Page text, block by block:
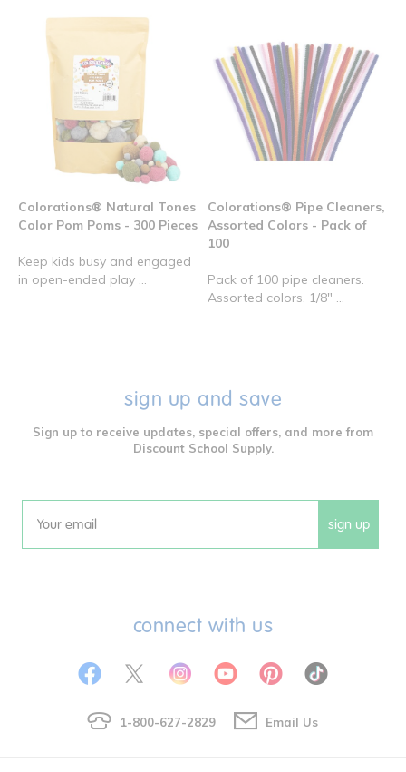
Colorations® Natural Tones
Color Pom Poms - 300 Pieces
Keep kids busy and engaged
in open-ended play ...
Colorations® Pipe Cleaners,
Assorted Colors - Pack of
100
Pack of 100 pipe cleaners.
Assorted colors. 1/8" ...
sign up and save
Sign up to receive updates, special offers, and more from
Discount School Supply.
Email sign up
connect with us
1-800-627-2829 Email Us